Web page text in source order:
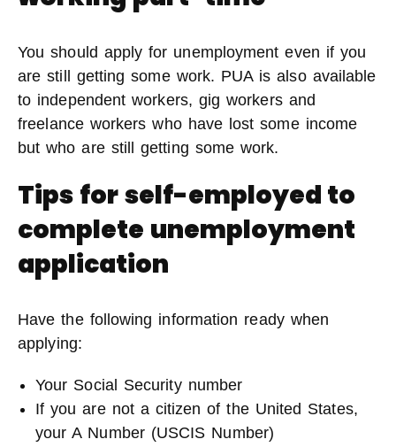
You should apply for unemployment even if you
are still getting some work. PUA is also available
to independent workers, gig workers and
freelance workers who have lost some income
but who are still getting some work.
Tips for self-employed to
complete unemployment
application
Have the following information ready when
applying:
Your Social Security number
If you are not a citizen of the United States,
your A Number (USCIS Number)